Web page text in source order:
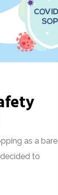
as a bare
to